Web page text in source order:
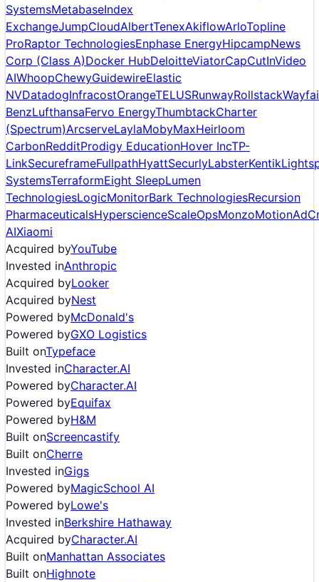
SystemsMetabaseIndex
ExchangeJumpCloudAlbertTenexAkiflowArloTopline
ProRaptor TechnologiesEnphase EnergyHipcampNews
Corp (Class A)Docker HubDeloitteViatorCapCutInVideo
AIWhoopChewyGuidewireElastic
NVDatadogInfracostOrangeTELUSRunwayRollstack
BenzLufthansaFervo EnergyThumbtackCharter
(Spectrum)ArcserveLaylaMobyMaxHeirloom
CarbonRedditProdigy EducationHover IncTP-
LinkSecureframeFullpathHyattSecurlyLabsterKentik
SystemsTerraformEight SleepLumen
TechnologiesLogicMonitorBark TechnologiesRecursion
PharmaceuticalsHyperscienceScaleOpsMonzoMotion
AIXiaomi
Acquired byYouTube
Invested inAnthropic
Acquired byLooker
Acquired byNest
Powered byMcDonald's
Powered byGXO Logistics
Built onTypeface
Invested inCharacter.AI
Powered byCharacter.AI
Powered byEquifax
Powered byH&M
Built onScreencastify
Built onCherre
Invested inGigs
Powered byMagicSchool AI
Powered byLowe's
Invested inBerkshire Hathaway
Acquired byCharacter.AI
Built onManhattan Associates
Built onHighnote